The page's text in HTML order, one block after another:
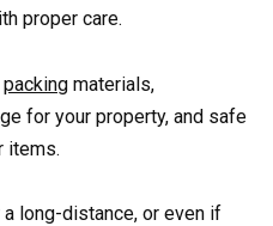
proper care.
packing materials,
for your property, and safe
items.
long-distance, or even if